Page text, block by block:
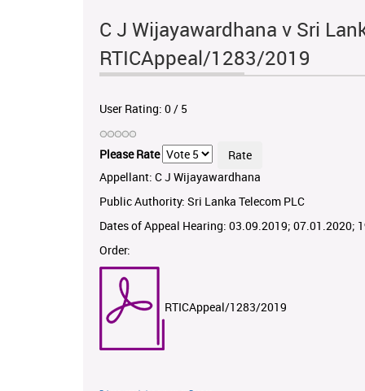
C J Wijayawardhana v Sri
RTICAppeal/1283/2019
User Rating: 0/ 5
Please Rate
Appellant: C J Wijayawardhana
Public Authority: Sri Lanka Telecom PLC
Dates of Appeal Hearing: 03.09.2019; 07.01.2020;
Order:
RTICAppeal/1283/2019